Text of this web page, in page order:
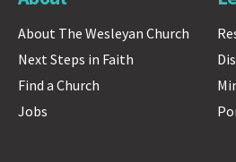
About The Wesleyan Church
Next Steps in Faith
Find a Church
Jobs